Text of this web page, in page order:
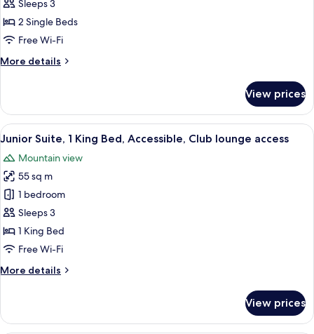
2
Single
Beds,
Club
Sleeps 3
2 Single Beds
Free Wi-Fi
More details
More
Room,
Single
Accessible,
Club
lounge
access
View prices
View
all
photos
for
Junior
Suite,
1
King
Accessible,
access
A hotel room with a bed, a desk with
8
Junior Suite, 1 King Bed, Accessible, Club lounge access
Mountain view
55 sq m
1 bedroom
Sleeps 3
1 King Bed
Free Wi-Fi
More details
More
Suite,
View prices